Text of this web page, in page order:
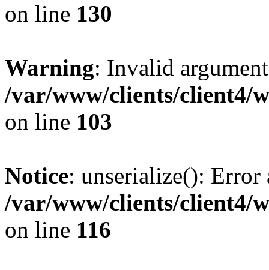
on line 130
Warning: Invalid
/var/www/clients/client4/
on line 103
Notice: unserialize():
/var/www/clients/client4/
on line 116